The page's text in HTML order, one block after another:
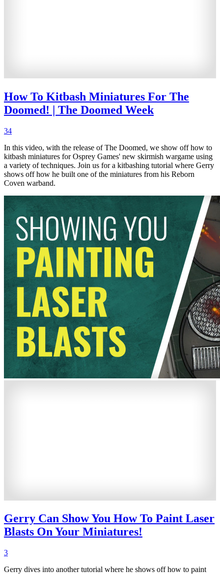
How To Kitbash Miniatures For The
Doomed! | The Doomed Week
34
In this video, with the release of The Doomed, we show off how to
kitbash miniatures for Osprey Games' new skirmish wargame using
a variety of techniques. Join us for a kitbashing tutorial where Gerry
shows off how he built one of the miniatures from his Reborn
Coven warband.
Gerry Can Show You How To Paint Laser
Blasts On Your Miniatures!
3
Gerry dives into another tutorial where he shows off how to paint